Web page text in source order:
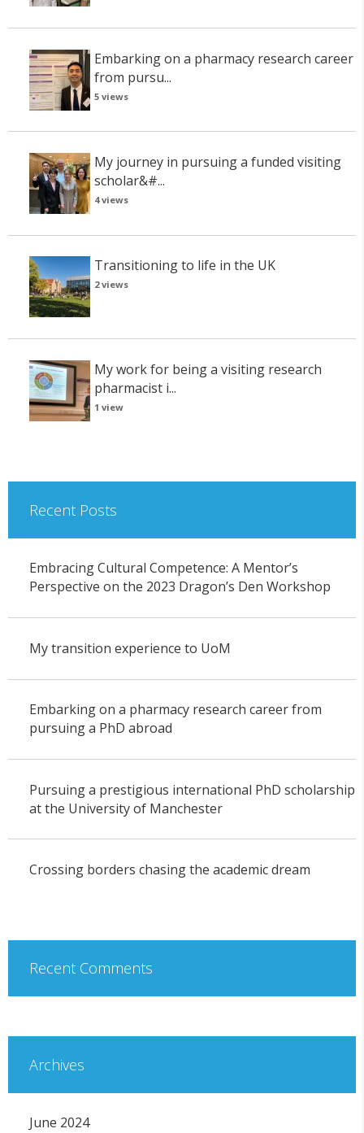
Embarking on a pharmacy research career
from pursu...
5 views
My journey in pursuing a funded visiting
scholar&#...
4 views
Transitioning to life in the UK
2 views
My work for being a visiting research
pharmacist i...
1 view
Recent Posts
Embracing Cultural Competence: A Mentor’s
Perspective on the 2023 Dragon’s Den Workshop
My transition experience to UoM
Embarking on a pharmacy research career from
pursuing a PhD abroad
Pursuing a prestigious international PhD scholarship
at the University of Manchester
Crossing borders chasing the academic dream
Recent Comments
Archives
June 2024